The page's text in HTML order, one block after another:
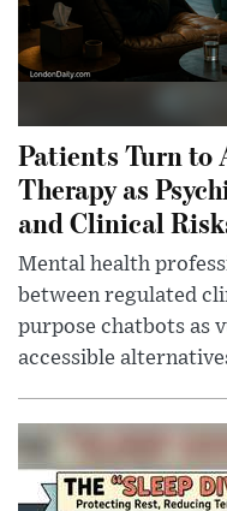
Patients Turn
Therapy as
and Clinical
Mental health
between regulated
purpose chatbots as
accessible